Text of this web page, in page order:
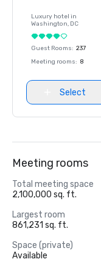
Luxury hotel in
Washington, DC
Guest Rooms: 237
Meeting rooms: 8
Select
Meeting rooms
Total meeting space
2,100,000 sq. ft.
Largest room
861,231 sq. ft.
Space (private)
Available